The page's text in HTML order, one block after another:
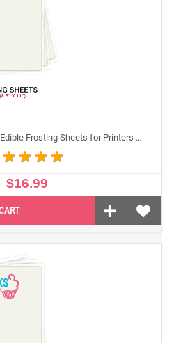
Icinginks™ Prime Cake Edible Frosting Sheets for Printers and Printing, Sample Pack Regular (8.5" X 11") Pack - 12 sheets A4 size
$16.99